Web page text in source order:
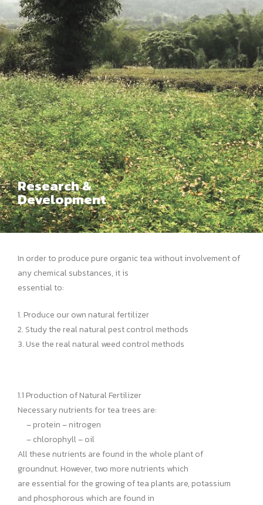
Research &
Development
In order to produce pure organic tea without involvement of
any chemical substances, it is
essential to:
1. Produce our own natural fertilizer
2. Study the real natural pest control methods
3. Use the real natural weed control methods
1.1 Production of Natural Fertilizer
Necessary nutrients for tea trees are:
– protein – nitrogen
– chlorophyll – oil
All these nutrients are found in the whole plant of
groundnut. However, two more nutrients which
are essential for the growing of tea plants are, potassium
and phosphorous which are found in